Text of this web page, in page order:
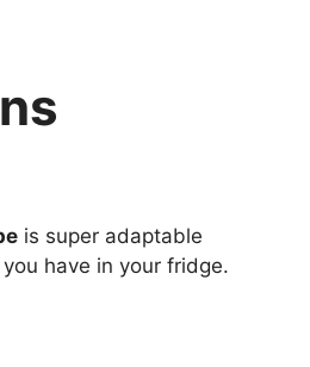
is super adaptable
have in your fridge.